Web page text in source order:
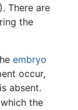
There are
the
embryo
occur,
is absent.
the